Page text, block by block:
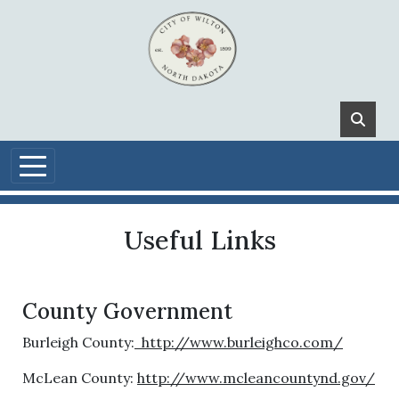
Useful Links
County Government
Burleigh County: http://www.burleighco.com/
McLean County: http://www.mcleancountynd.gov/